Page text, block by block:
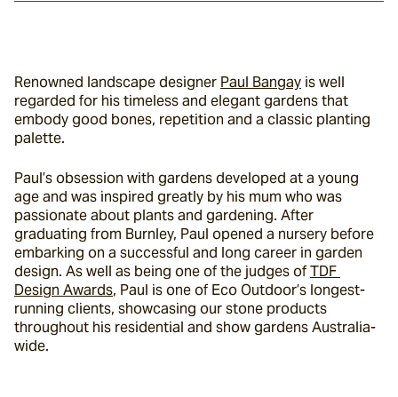
Renowned landscape designer Paul Bangay is well
regarded for his timeless and elegant gardens that
embody good bones, repetition and a classic planting
palette.
Paul’s obsession with gardens developed at a young
age and was inspired greatly by his mum who was
passionate about plants and gardening. After
graduating from Burnley, Paul opened a nursery before
embarking on a successful and long career in garden
design. As well as being one of the judges of TDF
Design Awards, Paul is one of Eco Outdoor’s longest-
running clients, showcasing our stone products
throughout his residential and show gardens Australia-
wide.